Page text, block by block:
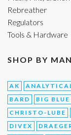
Rebreather
Regulators
Tools & Hardware
SHOP BY
AK
BARD
BIG BLUE
CHRISTO-LUBE
DIVEX